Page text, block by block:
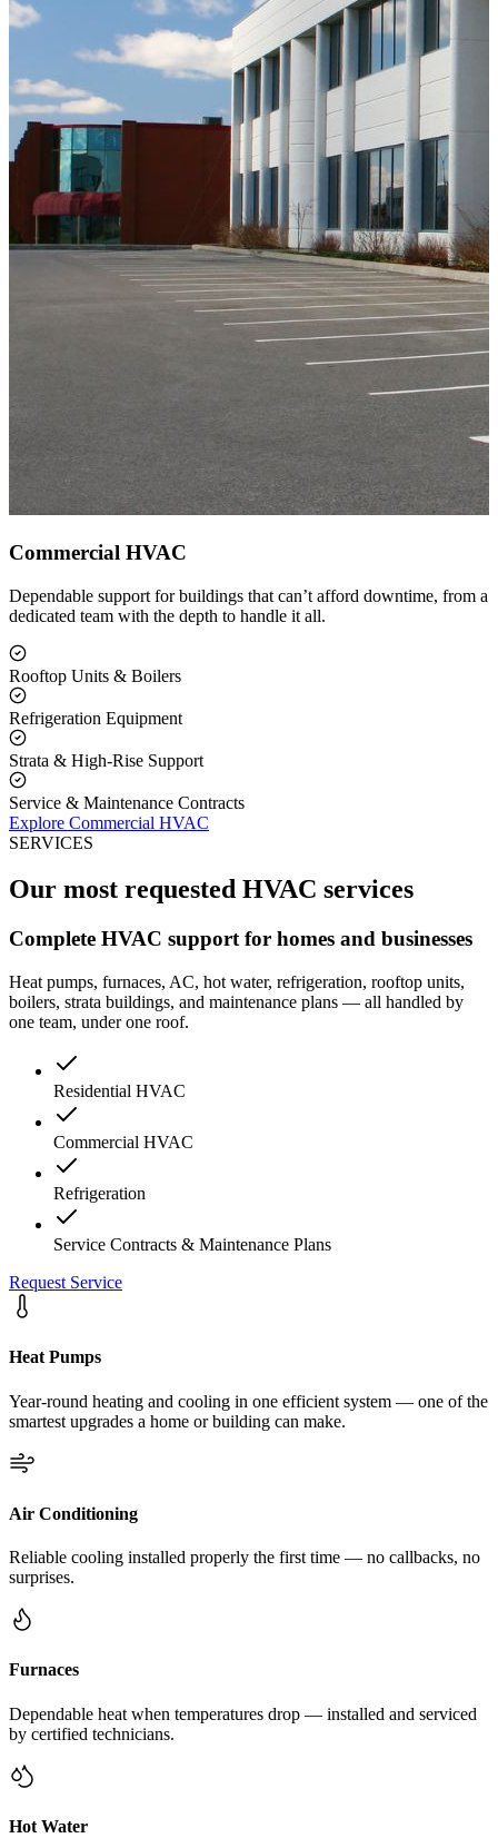
Commercial HVAC
Dependable support for buildings that can’t afford downtime, from a
dedicated team with the depth to handle it all.
Rooftop Units & Boilers
Refrigeration Equipment
Strata & High-Rise Support
Service & Maintenance Contracts
Explore Commercial HVAC
SERVICES
Our most requested HVAC services
Complete HVAC support for homes and businesses
Heat pumps, furnaces, AC, hot water, refrigeration, rooftop units,
boilers, strata buildings, and maintenance plans — all handled by
one team, under one roof.
Residential HVAC
Commercial HVAC
Refrigeration
Service Contracts & Maintenance Plans
Request Service
Heat Pumps
Year-round heating and cooling in one efficient system — one of the
smartest upgrades a home or building can make.
Air Conditioning
Reliable cooling installed properly the first time — no callbacks, no
surprises.
Furnaces
Dependable heat when temperatures drop — installed and serviced
by certified technicians.
Hot Water